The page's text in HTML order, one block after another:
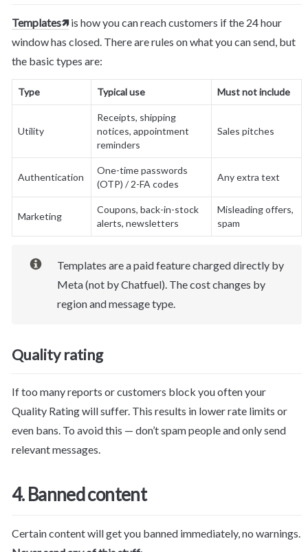
Templates🡽 is how you can reach customers if the 24 hour
window has closed. There are rules on what you can send, but
the basic types are:
Type Typical use Must not include
Utility
Receipts, shipping
notices, appointment
reminders
Sales pitches
Authentication
One-time passwords
(OTP) / 2-FA codes
Any extra text
Marketing
Coupons, back-in-stock
alerts, newsletters
Misleading offers,
spam
Templates are a paid feature charged directly by
Meta (not by Chatfuel). The cost changes by
region and message type.
Quality rating
If too many reports or customers block you often your
Quality Rating will suffer. This results in lower rate limits or
even bans. To avoid this — don’t spam people and only send
relevant messages.
4. Banned content